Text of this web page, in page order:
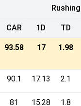
Rushing
CAR 1D TD
93.58 17 1.98
90.1 17.13 2.1
81 15.28 1.8